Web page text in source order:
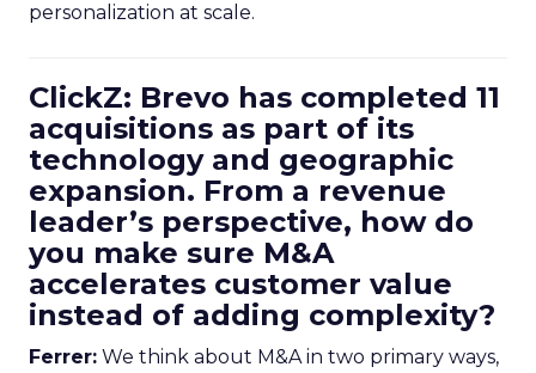
personalization at scale.
ClickZ: Brevo has completed 11
acquisitions as part of its
technology and geographic
expansion. From a revenue
leader’s perspective, how do
you make sure M&A
accelerates customer value
instead of adding complexity?
Ferrer: We think about M&A in two primary ways,